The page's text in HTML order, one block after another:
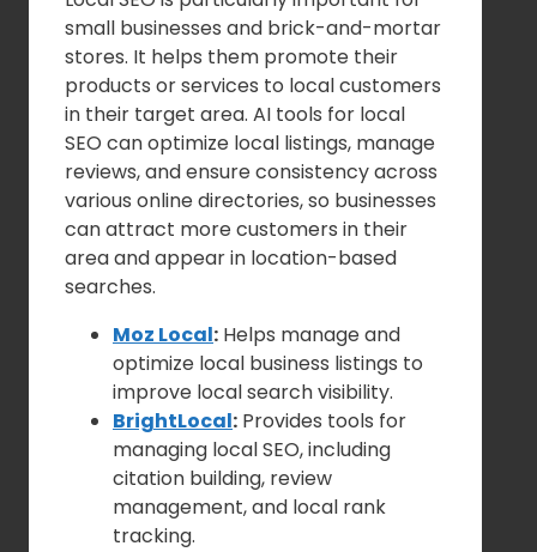
small businesses and brick-and-mortar
stores. It helps them promote their
products or services to local customers
in their target area. AI tools for local
SEO can optimize local listings, manage
reviews, and ensure consistency across
various online directories, so businesses
can attract more customers in their
area and appear in location-based
searches.
Moz Local: Helps manage and
optimize local business listings to
improve local search visibility.
BrightLocal: Provides tools for
managing local SEO, including
citation building, review
management, and local rank
tracking.